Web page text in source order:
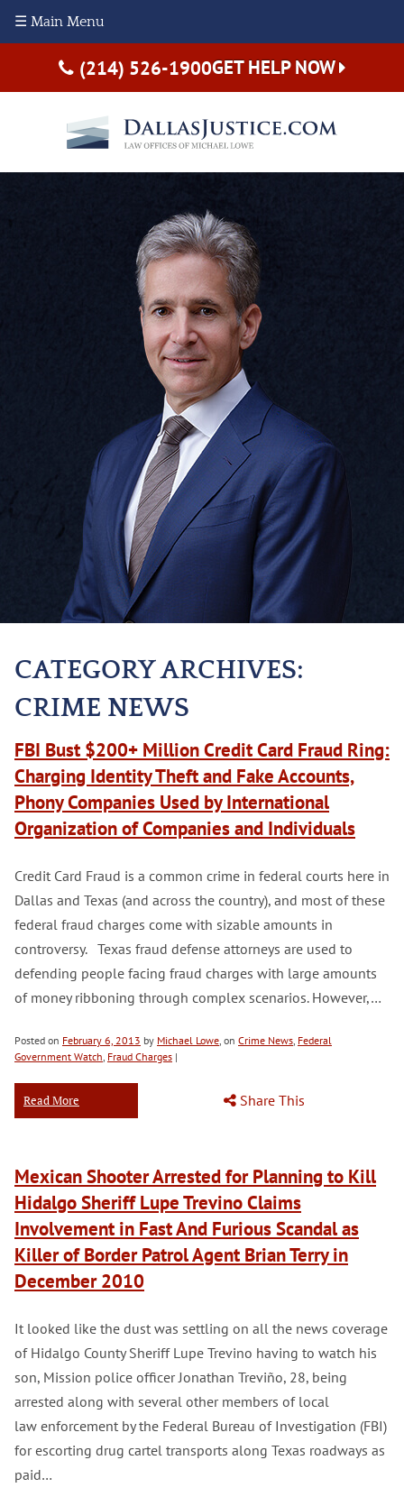
☰ Main Menu
(214) 526-1900GET HELP NOW
CATEGORY ARCHIVES:
CRIME NEWS
FBI Bust $200+ Million Credit Card Fraud Ring:
Charging Identity Theft and Fake Accounts,
Phony Companies Used by International
Organization of Companies and Individuals
Credit Card Fraud is a common crime in federal courts here in
Dallas and Texas (and across the country), and most of these
federal fraud charges come with sizable amounts in
controversy. Texas fraud defense attorneys are used to
defending people facing fraud charges with large amounts
of money ribboning through complex scenarios. However,…
Posted on February 6, 2013 by Michael Lowe, on Crime News, Federal
Government Watch, Fraud Charges |
Read More Share This
Mexican Shooter Arrested for Planning to Kill
Hidalgo Sheriff Lupe Trevino Claims
Involvement in Fast And Furious Scandal as
Killer of Border Patrol Agent Brian Terry in
December 2010
It looked like the dust was settling on all the news coverage
of Hidalgo County Sheriff Lupe Trevino having to watch his
son, Mission police officer Jonathan Treviño, 28, being
arrested along with several other members of local
law enforcement by the Federal Bureau of Investigation (FBI)
for escorting drug cartel transports along Texas roadways as
paid…